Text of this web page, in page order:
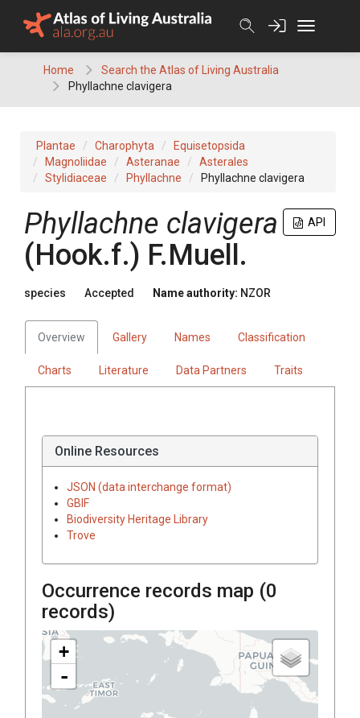
Home
Search the Atlas of Living Australia
Phyllachne clavigera
Plantae Charophyta
Equisetopsida
Magnoliidae
Asteranae
Asterales
Stylidiaceae
Phyllachne Phyllachne clavigera
API
Phyllachne clavigera
(Hook.f.) F.Muell.
species Accepted Name authority: NZOR
Overview Gallery Names Classification
Charts Literature Data Partners Traits
Online Resources
JSON (data interchange format)
GBIF
Biodiversity Heritage Library
Trove
Occurrence records map (0
records)
+
-